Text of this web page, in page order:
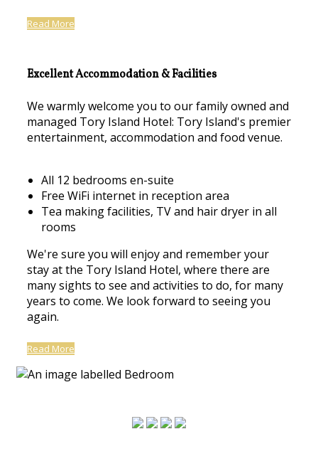
Read More
Excellent Accommodation & Facilities
We warmly welcome you to our family owned and
managed Tory Island Hotel: Tory Island's premier
entertainment, accommodation and food venue.
All 12 bedrooms en-suite
Free WiFi internet in reception area
Tea making facilities, TV and hair dryer in all
rooms
We're sure you will enjoy and remember your
stay at the Tory Island Hotel, where there are
many sights to see and activities to do, for many
years to come. We look forward to seeing you
again.
Read More